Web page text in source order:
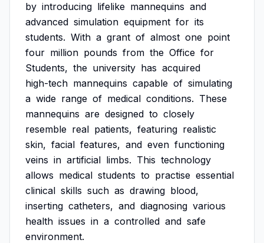
by introducing lifelike mannequins and
advanced simulation equipment for its
students. With a grant of almost one point
four million pounds from the Office for
Students, the university has acquired
high-tech mannequins capable of simulating
a wide range of medical conditions. These
mannequins are designed to closely
resemble real patients, featuring realistic
skin, facial features, and even functioning
veins in artificial limbs. This technology
allows medical students to practise essential
clinical skills such as drawing blood,
inserting catheters, and diagnosing various
health issues in a controlled and safe
environment.